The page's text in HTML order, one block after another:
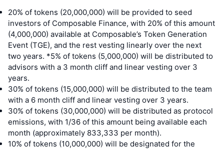
20% of tokens (20,000,000) will be provided to seed
investors of Composable Finance, with 20% of this amount
(4,000,000) available at Composable’s Token Generation
Event (TGE), and the rest vesting linearly over the next
two years. *5% of tokens (5,000,000) will be distributed to
advisors with a 3 month cliff and linear vesting over 3
years.
30% of tokens (15,000,000) will be distributed to the team
with a 6 month cliff and linear vesting over 3 years.
30% of tokens (30,000,000) will be distributed as protocol
emissions, with 1/36 of this amount being available each
month (approximately 833,333 per month).
10% of tokens (10,000,000) will be designated for the